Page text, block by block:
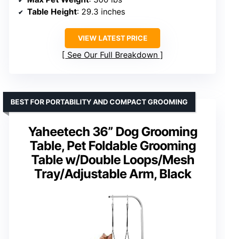
Table Height: 29.3 inches
VIEW LATEST PRICE
See Our Full Breakdown
Yaheetech 36” Dog Grooming
Table, Pet Foldable Grooming
Table w/Double Loops/Mesh
Tray/Adjustable Arm, Black
BEST FOR PORTABILITY AND COMPACT GROOMING